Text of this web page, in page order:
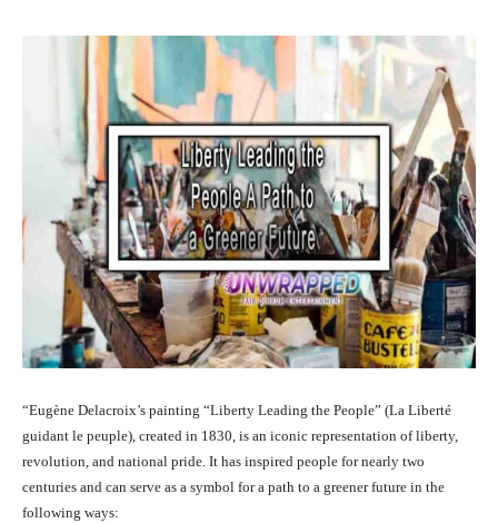
“Eugène Delacroix’s painting “Liberty Leading the People” (La Liberté
guidant le peuple), created in 1830, is an iconic representation of liberty,
revolution, and national pride. It has inspired people for nearly two
centuries and can serve as a symbol for a path to a greener future in the
following ways: